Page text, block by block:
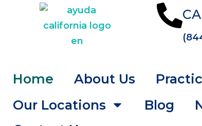
Home About Us
Our Locations
Blog